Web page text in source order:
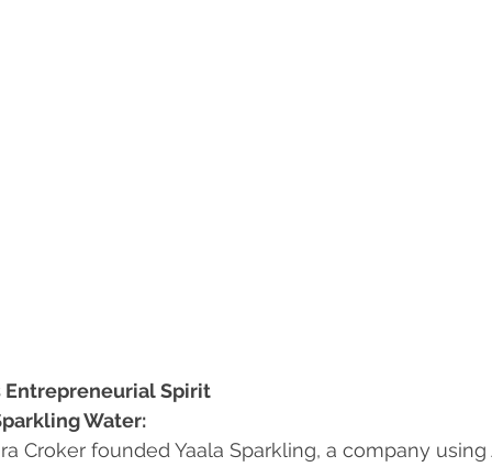
Spirit
Water:
Croker founded Yaala Sparkling, a company